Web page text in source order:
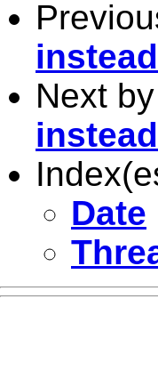
Next
Date